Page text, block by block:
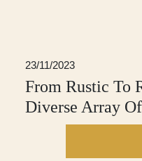
23/11/2023
From Rustic To
Diverse Array